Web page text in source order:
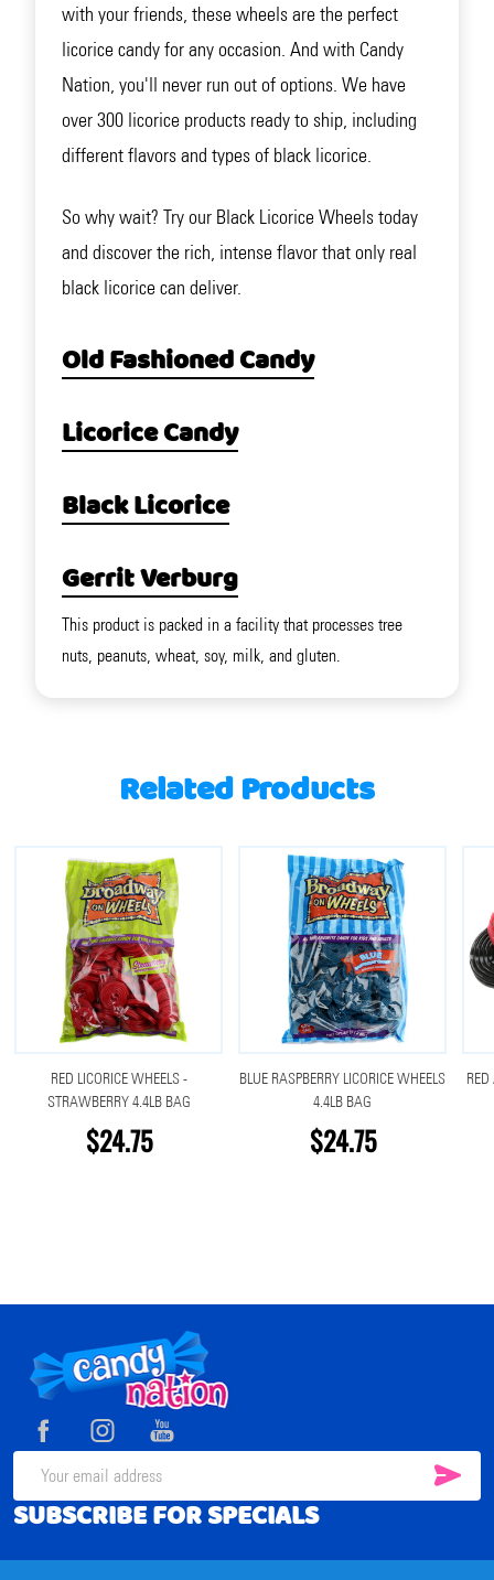
with your friends, these wheels are the perfect
licorice candy for any occasion. And with Candy
Nation, you'll never run out of options. We have
over 300 licorice products ready to ship, including
different flavors and types of black licorice.
So why wait? Try our Black Licorice Wheels today
and discover the rich, intense flavor that only real
black licorice can deliver.
Old Fashioned Candy
Licorice Candy
Black Licorice
Gerrit Verburg
This product is packed in a facility that processes tree
nuts, peanuts, wheat, soy, milk, and gluten.
Related Products
RED LICORICE WHEELS -
STRAWBERRY 4.4LB BAG
$24.75
BLUE RASPBERRY LICORICE WHEELS
4.4LB BAG
$24.75
Footer
Start
Email
Address
SUBSCRIBE FOR SPECIALS